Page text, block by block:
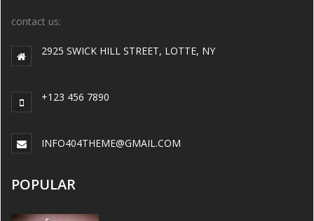
contact us:
2925 SWICK HILL STREET, LOTTE, NY
+123 456 7890
INFO404THEME@GMAIL.COM
POPULAR